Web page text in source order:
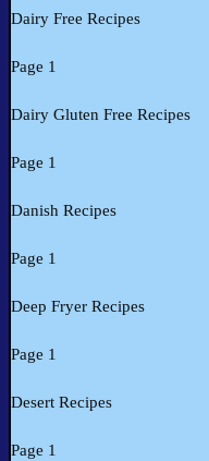
Dairy Free Recipes
Page 1
Dairy Gluten Free Recipes
Page 1
Danish Recipes
Page 1
Deep Fryer Recipes
Page 1
Desert Recipes
Page 1